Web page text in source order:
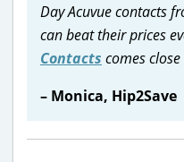
Day Acuvue contacts
can beat their prices
Contacts comes
– Monica, Hip2Save